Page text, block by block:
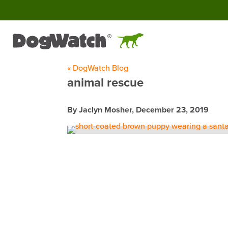
« DogWatch Blog
animal rescue
By Jaclyn Mosher, December 23, 2019